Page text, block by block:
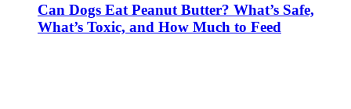
Can Dogs Eat Peanut Butter? What’s Safe,
What’s Toxic, and How Much to Feed